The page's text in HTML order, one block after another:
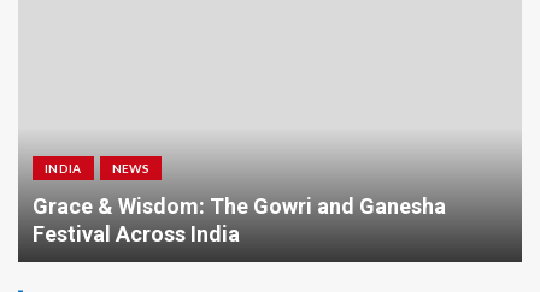
INDIA NEWS
Grace & Wisdom: The Gowri and Ganesha
Festival Across India